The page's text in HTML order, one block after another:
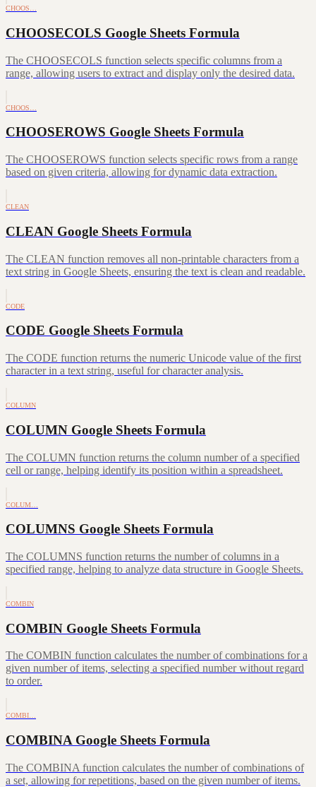
CHOOS…
CHOOSECOLS Google Sheets Formula
The CHOOSECOLS function selects specific columns from a
range, allowing users to extract and display only the desired data.
CHOOS…
CHOOSEROWS Google Sheets Formula
The CHOOSEROWS function selects specific rows from a range
based on given criteria, allowing for dynamic data extraction.
CLEAN
CLEAN Google Sheets Formula
The CLEAN function removes all non-printable characters from a
text string in Google Sheets, ensuring the text is clean and readable.
CODE
CODE Google Sheets Formula
The CODE function returns the numeric Unicode value of the first
character in a text string, useful for character analysis.
COLUMN
COLUMN Google Sheets Formula
The COLUMN function returns the column number of a specified
cell or range, helping identify its position within a spreadsheet.
COLUM…
COLUMNS Google Sheets Formula
The COLUMNS function returns the number of columns in a
specified range, helping to analyze data structure in Google Sheets.
COMBIN
COMBIN Google Sheets Formula
The COMBIN function calculates the number of combinations for a
given number of items, selecting a specified number without regard
to order.
COMBI…
COMBINA Google Sheets Formula
The COMBINA function calculates the number of combinations of
a set, allowing for repetitions, based on the given number of items.